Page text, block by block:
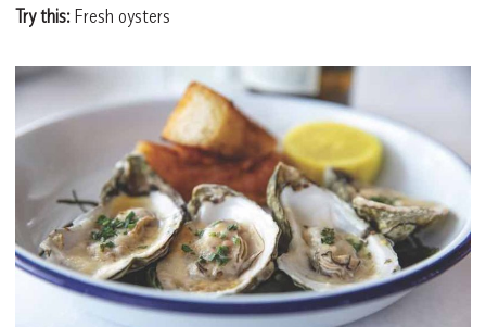
Try this: Fresh oysters